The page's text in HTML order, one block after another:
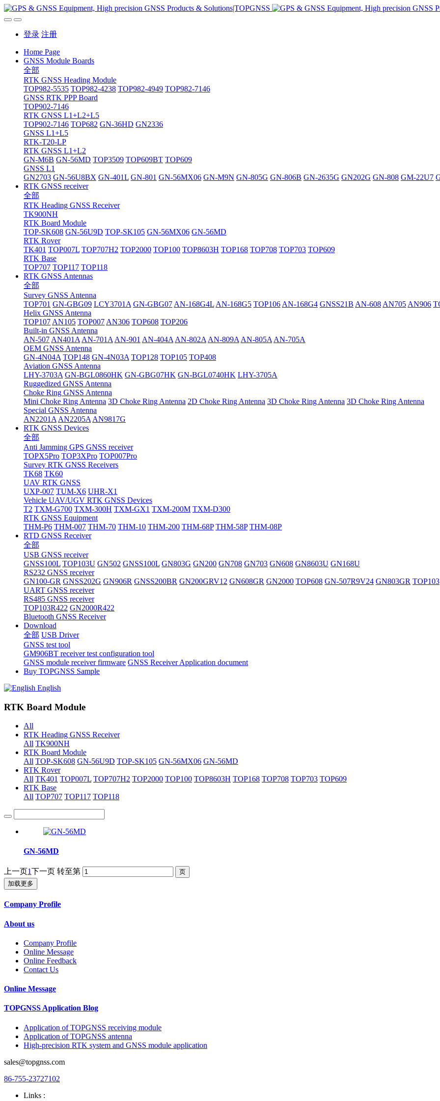
登录 注册
Home Page
GNSS Module Boards
全部
RTK GNSS Heading Module
TOP982-5535 TOP982-4238 TOP982-4949 TOP982-7146
GNSS RTK PPP Board
TOP902-7146
RTK GNSS L1+L2+L5
TOP902-7146 TOP682 GN-36HD GN2336
GNSS L1+L5
RTK-T20-LP
RTK GNSS L1+L2
GN-M6B GN-56MD TOP3509 TOP609BT TOP609
GNSS L1
GN2703 GN-56U8BX GN-401L GN-801 GN-56MX06 GN-M9N GN-805G GN-806B GN-2635G GN202G GN-808 GM-22U7
RTK GNSS receiver
全部
RTK Heading GNSS Receiver
TK900NH
RTK Board Module
TOP-SK608 GN-56U9D TOP-SK105 GN-56MX06 GN-56MD
RTK Rover
TK401 TOP007L TOP707H2 TOP2000 TOP100 TOP8603H TOP168 TOP708 TOP703 TOP609
RTK Base
TOP707 TOP117 TOP118
RTK GNSS Antennas
全部
Survey GNSS Antenna
TOP701 GN-GBG09 LCY3701A GN-GBG07 AN-168G4L AN-168G5 TOP106 AN-168G4 GNSS21B AN-608 AN705 AN906
Helix GNSS Antenna
TOP107 AN105 TOP007 AN306 TOP608 TOP206
Built-in GNSS Antenna
AN-507 AN401A AN-701A AN-901 AN-404A AN-802A AN-809A AN-805A AN-705A
OEM GNSS Antenna
GN-4N04A TOP148 GN-4N03A TOP128 TOP105 TOP408
Aviation GNSS Antenna
LHY-3703A GN-BGL0860HK GN-GBG07HK GN-BGL0740HK LHY-3705A
Ruggedized GNSS Antenna
Choke Ring GNSS Antenna
Mini Choke Ring Antenna 3D Choke Ring Antenna 2D Choke Ring Antenna 3D Choke Ring Antenna 3D Choke Ring Antenna
Special GNSS Antenna
AN2201A AN2205A AN9817G
RTK GNSS Devices
全部
Anti Jamming GPS GNSS receiver
TOPX5Pro TOP3XPro TOP007Pro
Survey RTK GNSS Receivers
TK68 TK60
UAV RTK GNSS
UXP-007 TUM-X6 UHR-X1
Vehicle UAV/UGV RTK GNSS Devices
T2 TXM-G700 TXM-300H TXM-GX1 TXM-200M TXM-D300
RTK GNSS Equipment
THM-P6 THM-007 THM-70 THM-10 THM-200 THM-68P THM-58P THM-08P
RTD GNSS Receiver
全部
USB GNSS receiver
GNSS100L TOP103U GN502 GNSS100L GN803G GN200 GN708 GN703 GN608 GN8603U GN168U
RS232 GNSS receiver
GN100-GR GNSS202G GN906R GNSS200BR GN200GRV12 GN608GR GN2000 TOP608 GN-507R9V24 GN803GR TOP103
UART GNSS receiver
RS485 GNSS receiver
TOP103R422 GN2000R422
Bluetooth GNSS Receiver
Download
全部 USB Driver
GNSS test tool
GM906BT receiver test configuration tool
GNSS module receiver firmware GNSS Receiver Application document
Buy TOPGNSS Sample
English
RTK Board Module
All
RTK Heading GNSS Receiver
All TK900NH
RTK Board Module
All TOP-SK608 GN-56U9D TOP-SK105 GN-56MX06 GN-56MD
RTK Rover
All TK401 TOP007L TOP707H2 TOP2000 TOP100 TOP8603H TOP168 TOP708 TOP703 TOP609
RTK Base
All TOP707 TOP117 TOP118
GN-56MD
上一页1下一页 转至第
加载更多
Company Profile
About us
Company Profile
Online Message
Online Feedback
Contact Us
Online Message
TOPGNSS Application Blog
Application of TOPGNSS receiving module
Application of TOPGNSS antenna
High-precision RTK system and GNSS module application
sales@topgnss.com
86-755-23727102
Links :